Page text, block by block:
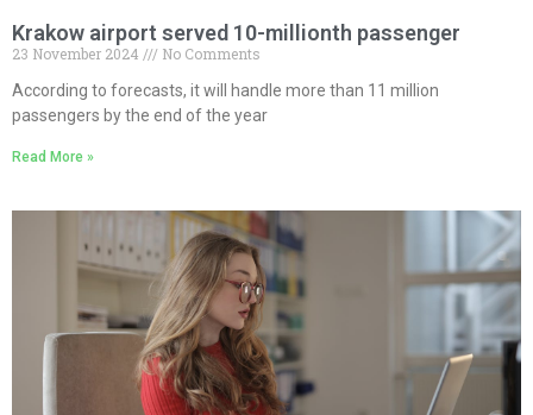
Krakow airport served 10-millionth passenger
23 November 2024
No Comments
According to forecasts, it will handle more than 11 million
passengers by the end of the year
Read More »